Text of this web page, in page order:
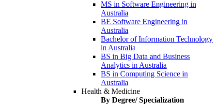
MS in Software Engineering in
Australia
BE Software Engineering in
Australia
Bachelor of Information Technology
in Australia
BS in Big Data and Business
Analytics in Australia
BS in Computing Science in
Australia
Health & Medicine
By Degree/ Specialization